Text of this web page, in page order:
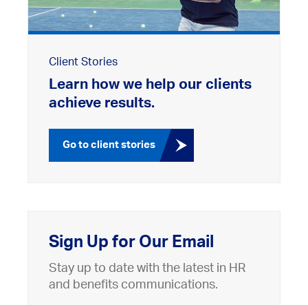
Client Stories
Learn how we help our clients
achieve results.
Go to client stories
Sign Up for Our Email
Stay up to date with the latest in HR
and benefits communications.